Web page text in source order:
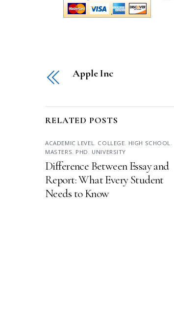
Apple Inc
RELATED POSTS
ACADEMIC LEVEL , COLLEGE, HIGH SCHOOL ,
MASTERS, PHD , UNIVERSITY
Difference Between Essay and
Report: What Every Student
Needs to Know